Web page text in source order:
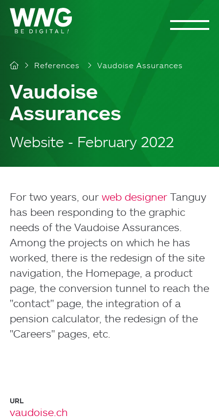
References Vaudoise Assurances
Vaudoise
Assurances
Website - February 2022
For two years, our web designer Tanguy
has been responding to the graphic
needs of the Vaudoise Assurances.
Among the projects on which he has
worked, there is the redesign of the site
navigation, the Homepage, a product
page, the conversion tunnel to reach the
"contact" page, the integration of a
pension calculator, the redesign of the
"Careers" pages, etc.
URL
vaudoise.ch
Cookies management panel